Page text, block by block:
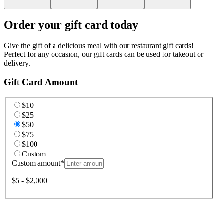
Order your gift card today
Give the gift of a delicious meal with our restaurant gift cards!
Perfect for any occasion, our gift cards can be used for takeout or
delivery.
Gift Card Amount
$10
$25
$50
$75
$100
Custom
Custom amount*
$5 - $2,000